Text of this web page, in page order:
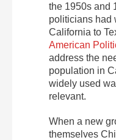
the 1950s and
politicians had
California to
American
address the
population in
widely used
relevant.
When a new
themselves